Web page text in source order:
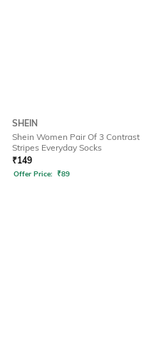
SHEIN
Shein Women Pair Of 3 Contrast
Stripes Everyday Socks
₹149
Offer Price: ₹89